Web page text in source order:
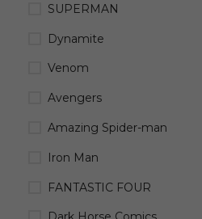
SUPERMAN
Dynamite
Venom
Avengers
Amazing Spider-man
Iron Man
FANTASTIC FOUR